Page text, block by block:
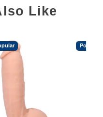
Like
Popular